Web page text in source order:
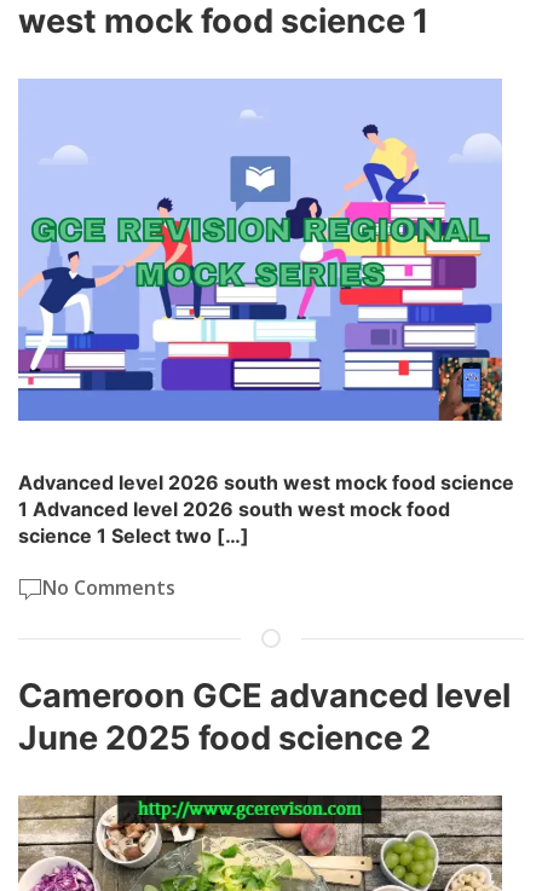
west mock food science 1
Advanced level 2026 south west mock food science
1 Advanced level 2026 south west mock food
science 1 Select two […]
No Comments
Cameroon GCE advanced level
June 2025 food science 2